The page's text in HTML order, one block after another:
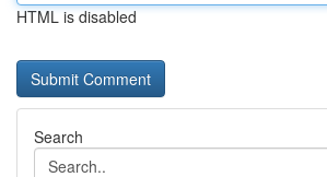
HTML is disabled
Search